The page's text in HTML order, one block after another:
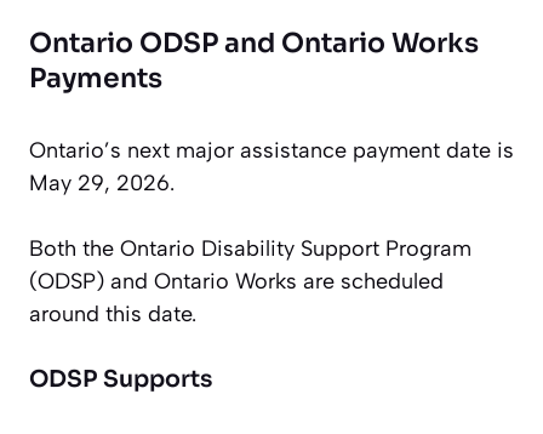
Ontario ODSP and Ontario Works
Payments
Ontario’s next major assistance payment date is
May 29, 2026.
Both the Ontario Disability Support Program
(ODSP) and Ontario Works are scheduled
around this date.
ODSP Supports